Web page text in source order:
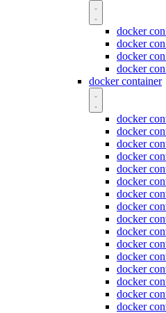
docker
docker
docker
docker
docker container
docker
docker
docker
docker
docker
docker
docker
docker
docker
docker
docker
docker
docker
docker
docker
docker